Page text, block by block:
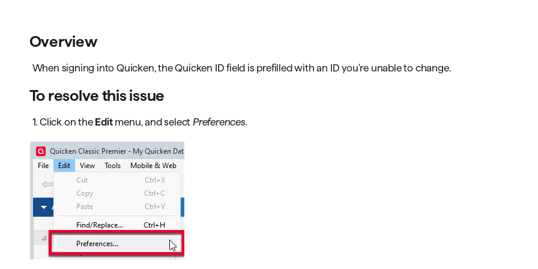
Manage your cash flow
Get insights into your business
Track business taxes
Overview
When signing into Quicken, the Quicken ID field is prefilled with an ID you're unable to change.
To resolve this issue
1. Click on the Editmenu, and selectPreferences.